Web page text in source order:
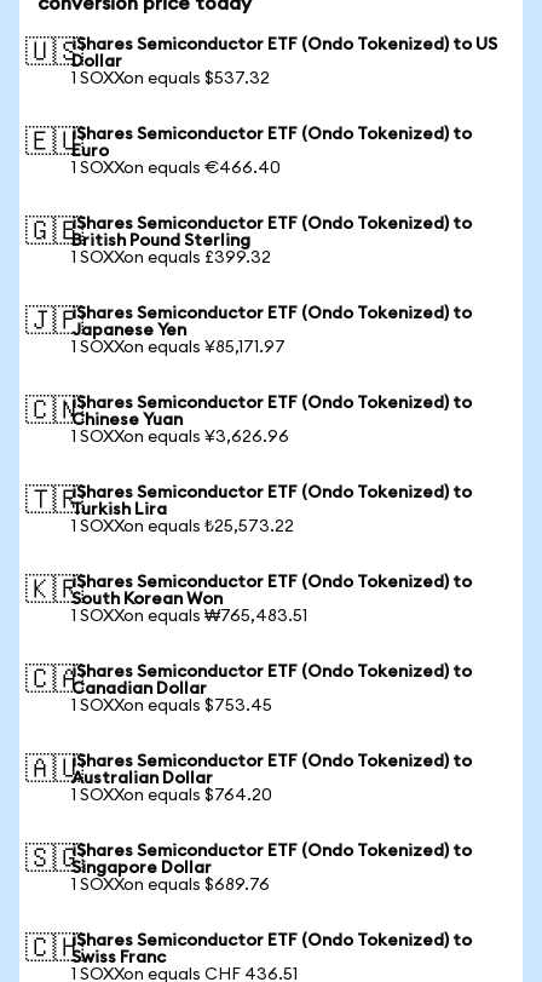
🇺🇸iShares Semiconductor ETF (Ondo Tokenized) to US
Dollar
1 SOXXon equals $537.32
🇪🇺iShares Semiconductor ETF (Ondo Tokenized) to
Euro
1 SOXXon equals €466.40
🇬🇧iShares Semiconductor ETF (Ondo Tokenized) to
British Pound Sterling
1 SOXXon equals £399.32
🇯🇵iShares Semiconductor ETF (Ondo Tokenized) to
Japanese Yen
1 SOXXon equals ¥85,171.97
🇨🇳iShares Semiconductor ETF (Ondo Tokenized) to
Chinese Yuan
1 SOXXon equals ¥3,626.96
🇹🇷iShares Semiconductor ETF (Ondo Tokenized) to
Turkish Lira
1 SOXXon equals ₺25,573.22
🇰🇷iShares Semiconductor ETF (Ondo Tokenized) to
South Korean Won
1 SOXXon equals ₩765,483.51
🇨🇦iShares Semiconductor ETF (Ondo Tokenized) to
Canadian Dollar
1 SOXXon equals $753.45
🇦🇺iShares Semiconductor ETF (Ondo Tokenized) to
Australian Dollar
1 SOXXon equals $764.20
🇸🇬iShares Semiconductor ETF (Ondo Tokenized) to
Singapore Dollar
1 SOXXon equals $689.76
🇨🇭iShares Semiconductor ETF (Ondo Tokenized) to
Swiss Franc
1 SOXXon equals CHF 436.51